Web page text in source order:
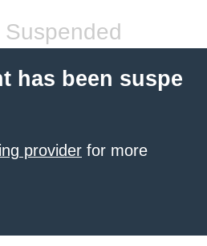
has been suspe
provider for more